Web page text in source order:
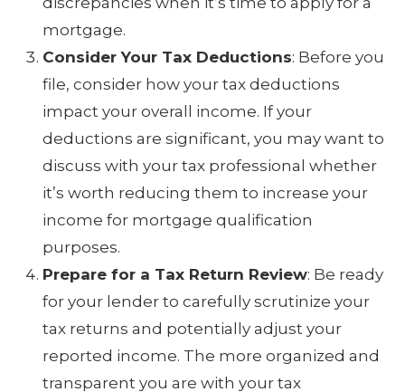
mortgage.
Consider Your Tax Deductions: Before you
file, consider how your tax deductions
impact your overall income. If your
deductions are significant, you may want to
discuss with your tax professional whether
it’s worth reducing them to increase your
income for mortgage qualification
purposes.
Prepare for a Tax Return Review: Be ready
for your lender to carefully scrutinize your
tax returns and potentially adjust your
reported income. The more organized and
transparent you are with your tax